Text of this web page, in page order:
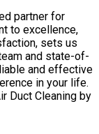
partner for
to excellence,
sets us
and state-of-
and effective
in your life.
Duct Cleaning by